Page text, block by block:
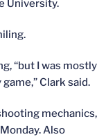
University.
“but I was mostly
Clark said.
mechanics,
Also